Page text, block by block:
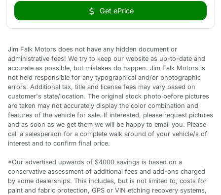
Get ePrice
Jim Falk Motors does not have any hidden document or
administrative fees! We try to keep our website as up-to-date and
accurate as possible, but mistakes do happen. Jim Falk Motors is
not held responsible for any typographical and/or photographic
errors. Additional tax, title and license fees may vary based on
customer's state/location. The original stock photo before pictures
are taken may not accurately display the color combination and
features of the vehicle for sale. If interested, please request pictures
and as soon as we get them we will be happy to email you. Please
call a salesperson for a complete walk around of your vehicle/s of
interest and to confirm final price.
*Our advertised upwards of $4000 savings is based on a
conservative assessment of additional fees and add-ons charged
by some dealerships. This includes, but is not limited to, costs for
paint and fabric protection, GPS or VIN etching recovery systems,